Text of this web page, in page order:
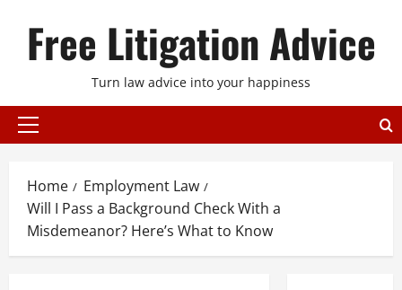
Free Litigation Advice
Turn law advice into your happiness
Primary
Home
Employment Law
Will I Pass a Background Check With a
Misdemeanor? Here’s What to Know